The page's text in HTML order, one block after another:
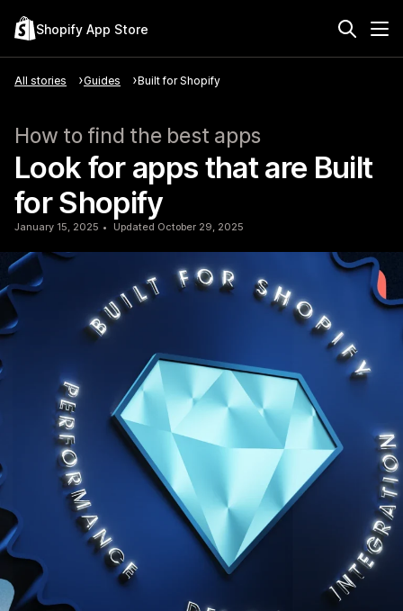
Shopify App Store
All stories Guides Built for Shopify
How to find the best apps
Look for apps that are Built
for Shopify
January 15, 2025 Updated October 29, 2025